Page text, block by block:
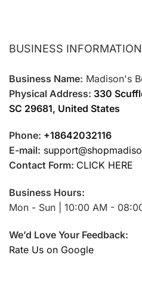
BUSINESS INFORMATION
Business Name: Madison's
Physical Address: 330
SC 29681, United States
Phone: +18642032116
E-mail:
Contact Form: CLICK HERE
Business Hours:
Mon - Sun | 10:00 AM -
We’d Love Your Feedback:
Rate Us on Google